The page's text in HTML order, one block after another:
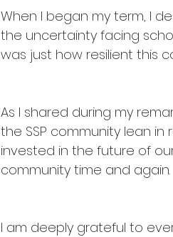
When I began my term, I
the uncertainty facing
was just how resilient this
As I shared during my
the SSP community lean
invested in the future of
community time and again.
I am deeply grateful to